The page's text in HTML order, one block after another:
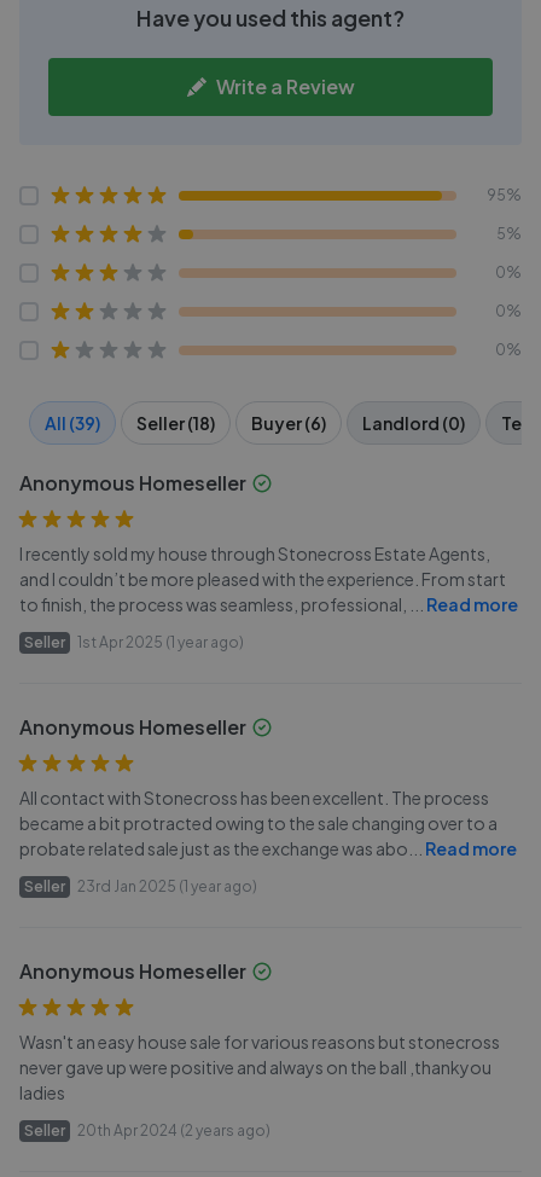
Have you used this agent?
Write a Review
95%
5%
0%
0%
0%
All (39) Seller (18) Buyer (6) Landlord (0)
Anonymous Homeseller
I recently sold my house through Stonecross Estate Agents,
and I couldn’t be more pleased with the experience. From start
to finish, the process was seamless, professional,
Read more
Seller 1st Apr 2025 (1 year ago)
Anonymous Homeseller
All contact with Stonecross has been excellent. The process
became a bit protracted owing to the sale changing over to a
probate related sale just as the exchange was abo
Read more
Seller 23rd Jan 2025 (1 year ago)
Anonymous Homeseller
Wasn't an easy house sale for various reasons but stonecross
never gave up were positive and always on the ball ,thankyou
ladies
Seller 20th Apr 2024 (2 years ago)